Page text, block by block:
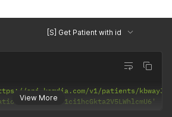
[S] Get Patient with id
View More
api.kardia.com/v1/patients/
Basic eW91ci1hcGkta2V5LWhlcmU6'